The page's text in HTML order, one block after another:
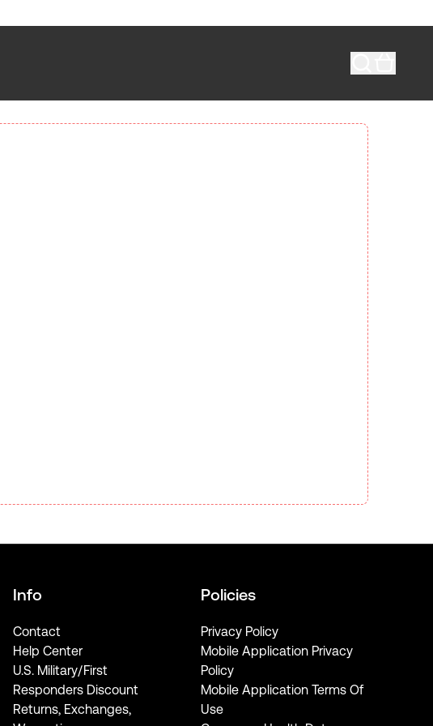
Info
Contact
Help Center
U.S. Military/First
Responders Discount
Returns, Exchanges,
Policies
Privacy Policy
Mobile Application Privacy
Policy
Mobile Application Terms Of
Use